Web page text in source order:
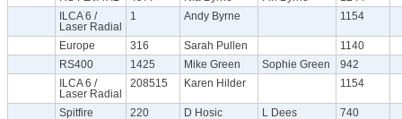
ILCA 6 /
Laser Radial
1 Andy Byrne 1154
Europe 316 Sarah Pullen
1140
RS400
1425 Mike Green Sophie Green
942
ILCA 6 /
Laser Radial
208515 Karen Hilder 1154
Spitfire 220 D Hosic L Dees
740